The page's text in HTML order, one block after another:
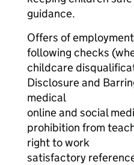
guidance.
Offers of
following checks
childcare
Disclosure and
medical
online and social
prohibition from
right to work
satisfactory